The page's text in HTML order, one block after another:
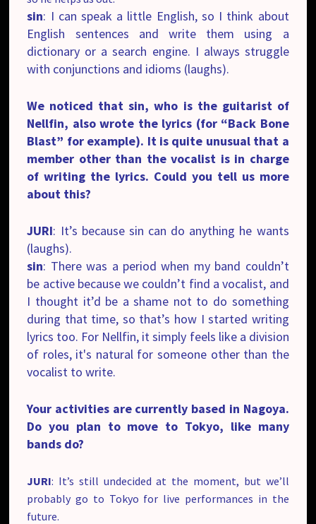
sin: I can speak a little English, so I think about
English sentences and write them using a
dictionary or a search engine. I always struggle
with conjunctions and idioms (laughs).
We noticed that sin, who is the guitarist of
Nellfin, also wrote the lyrics (for “Back Bone
Blast” for example). It is quite unusual that a
member other than the vocalist is in charge
of writing the lyrics. Could you tell us more
about this?
JURI: It’s because sin can do anything he wants
(laughs).
sin: There was a period when my band couldn’t
be active because we couldn’t find a vocalist, and
I thought it’d be a shame not to do something
during that time, so that’s how I started writing
lyrics too. For Nellfin, it simply feels like a division
of roles, it's natural for someone other than the
vocalist to write.
Your activities are currently based in Nagoya.
Do you plan to move to Tokyo, like many
bands do?
JURI: It’s still undecided at the moment, but we’ll
probably go to Tokyo for live performances in the
future.